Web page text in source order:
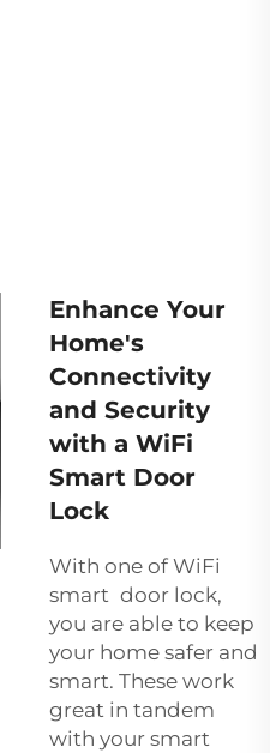
Enhance Your
Home's
Connectivity
and Security
with a WiFi
Smart Door
Lock
With one of WiFi
smart door lock,
you are able to keep
your home safer and
smart. These work
great in tandem
with your smart